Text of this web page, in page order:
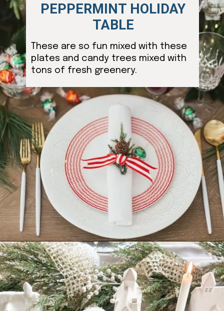
These are so fun mixed with these
plates and candy trees mixed with
tons of fresh greenery.
PEPPERMINT HOLIDAY
TABLE
Opening https://ablissfulnest.com/beautiful-christmas-table-setting-ideas/